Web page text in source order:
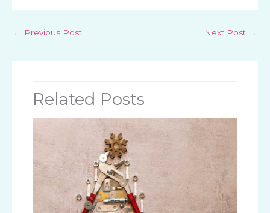
← Previous Post Next Post →
Related Posts